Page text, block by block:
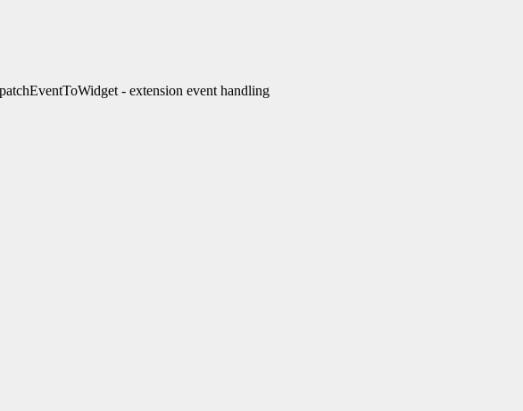
- extension event handling